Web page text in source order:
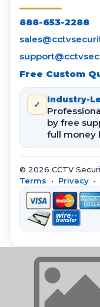
888-653-2288
Free Custom
✓ Industry-
by free
full money
© 2026 CCTV
Terms • Privacy •